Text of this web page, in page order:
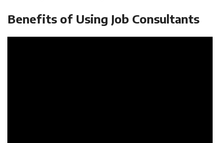
Benefits of Using Job Consultants